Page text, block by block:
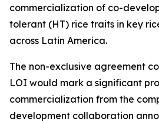
commercialization of co-
tolerant (HT) rice traits in key
across Latin America.
The non-exclusive agreement
LOI would mark a significant
commercialization from the
development collaboration